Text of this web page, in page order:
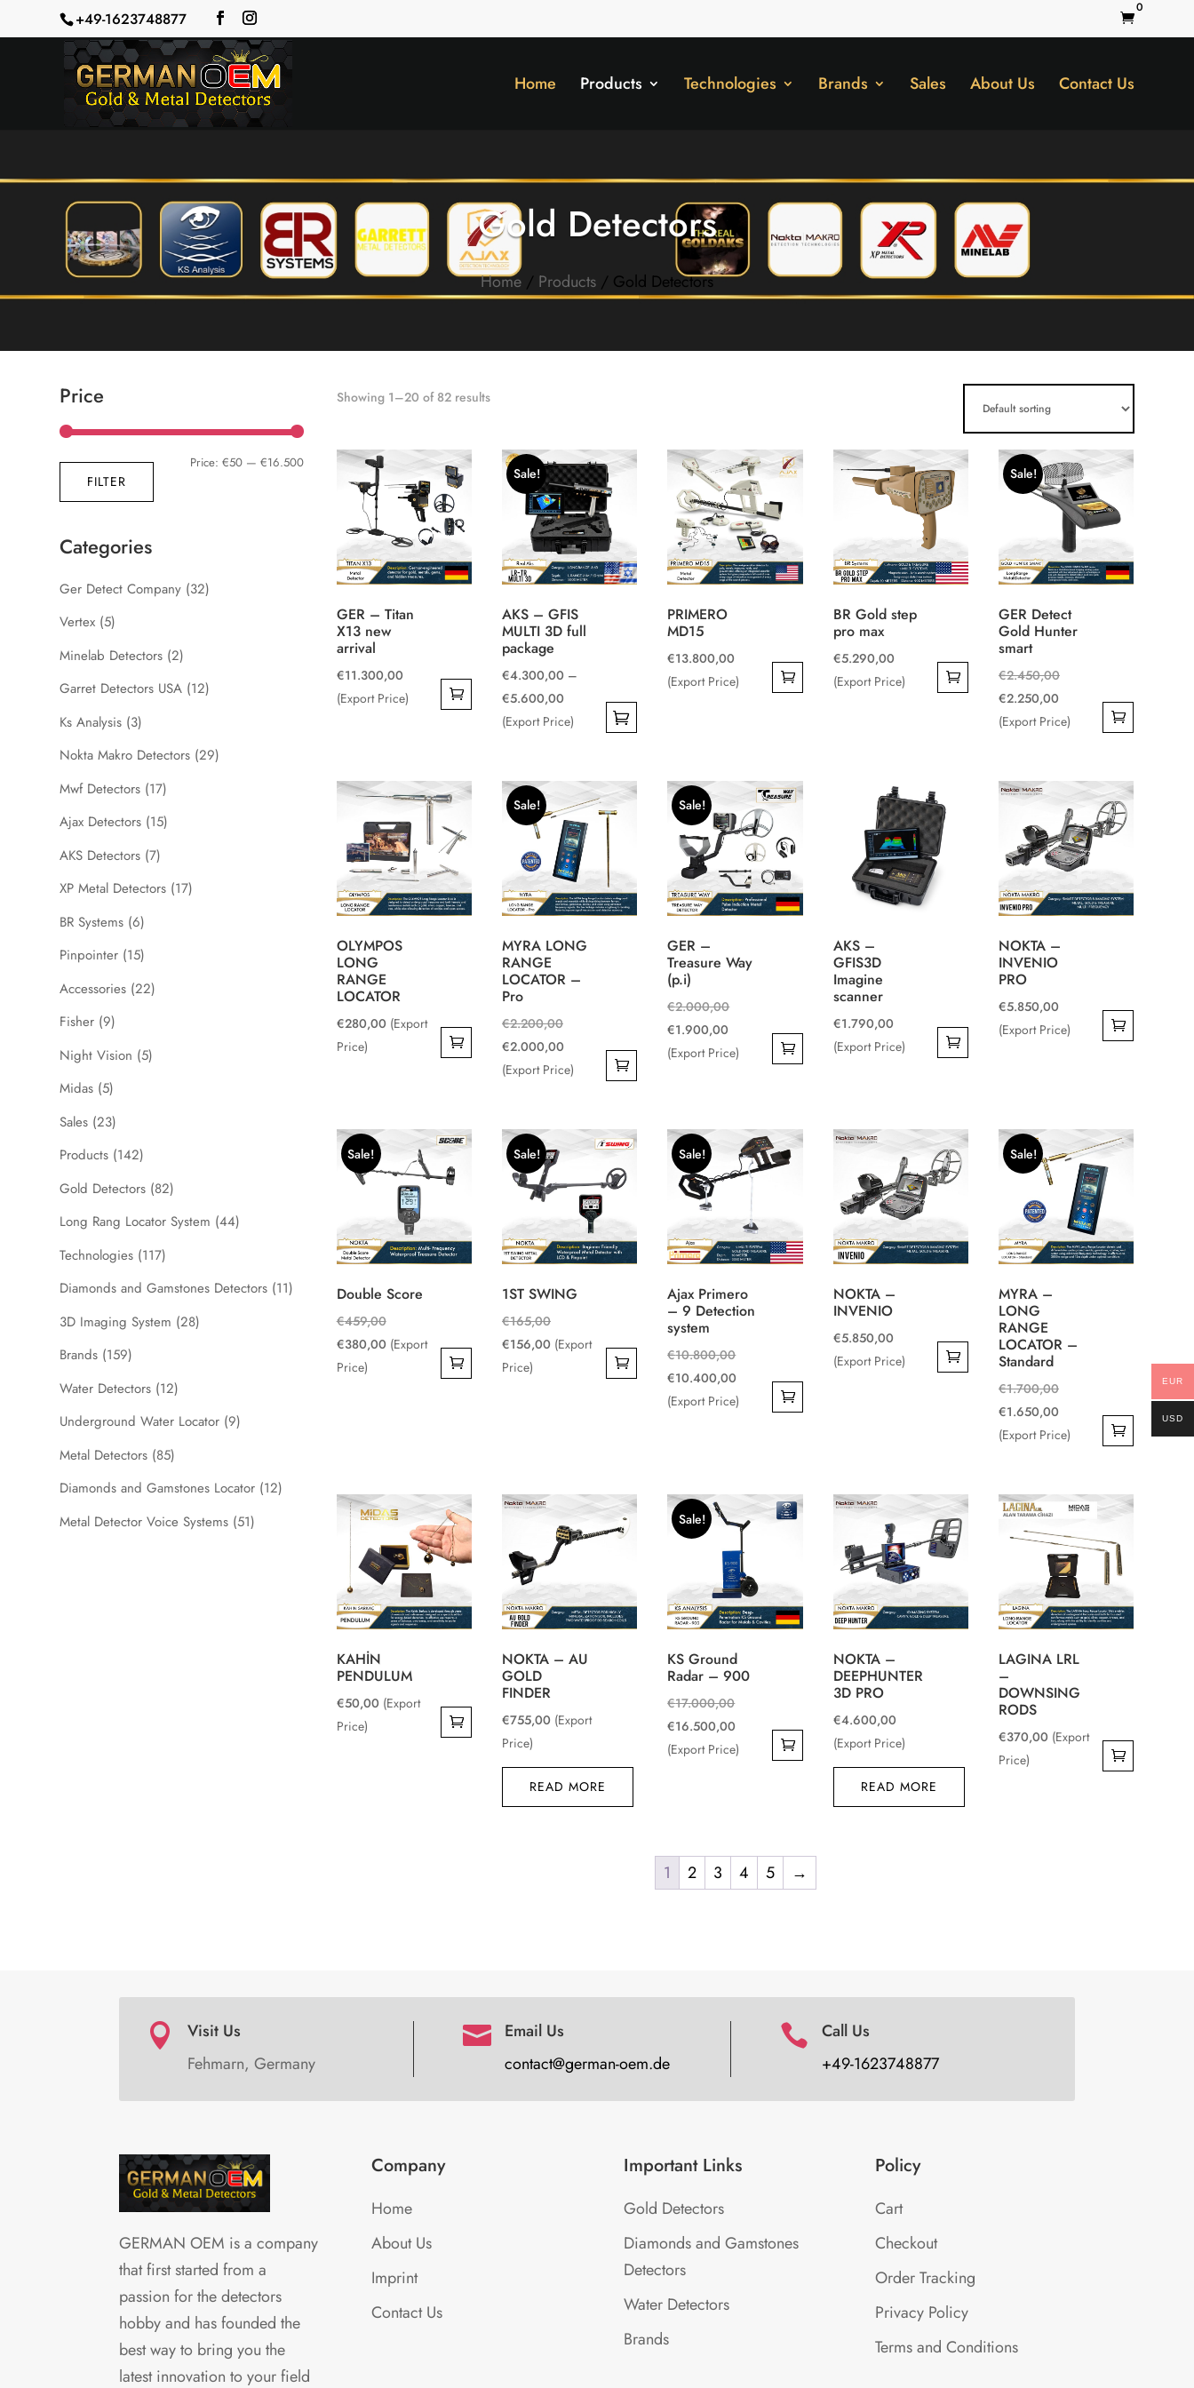
+49-1623748877 
0
Home Products Technologies Brands Sales About Us Contact Us
Gold Detectors
Home / Products / Gold Detectors
Price
Min
Max
FILTER
Price:€50 —€16.500
Categories
Ger Detect Company (32)
Vertex (5)
Minelab Detectors (2)
Garret Detectors USA (12)
Ks Analysis (3)
Nokta Makro Detectors (29)
Mwf Detectors (17)
Ajax Detectors (15)
AKS Detectors (7)
XP Metal Detectors (17)
BR Systems (6)
Pinpointer (15)
Accessories (22)
Fisher (9)
Night Vision (5)
Midas (5)
Sales (23)
Products (142)
Gold Detectors (82)
Long Rang Locator System (44)
Technologies (117)
Diamonds and Gamstones Detectors (11)
3D Imaging System (28)
Brands (159)
Water Detectors (12)
Underground Water Locator (9)
Metal Detectors (85)
Diamonds and Gamstones Locator (12)
Metal Detector Voice Systems (51)
Showing 1–20 of 82 results
GER – Titan
X13 new
arrival
€11.300,00
(Export Price)
Sale!
AKS – GFIS
MULTI 3D full
package
€4.300,00 –
€5.600,00
range:
€5.600,00
(Export Price)
has
multiple
variants.
The
options
may
chosen
on
the
product
page
PRIMERO
MD15
€13.800,00
(Export Price)
BR Gold step
pro max
€5.290,00
(Export Price)
Sale!
GER Detect
Gold Hunter
smart
€2.450,00Original
was:
€2.250,00
price
(Export Price)
OLYMPOS
LONG
RANGE
LOCATOR
€280,00 (Export
Price)
Sale!
MYRA LONG
RANGE
LOCATOR –
Pro
€2.200,00Original
price
was:
€2.000,00
price
(Export Price)
Sale!
GER –
Treasure Way
(p.i)
€2.000,00Original
was:
€1.900,00
price
(Export Price)
AKS –
GFIS3D
Imagine
scanner
€1.790,00
(Export Price)
NOKTA –
INVENIO
PRO
€5.850,00
(Export Price)
Sale!
Double Score
€459,00Original
price
€380,00Current
(Export
Price)
Sale!
1ST SWING
€165,00Original
price
€156,00 Current
(Export
Price)
Sale!
Ajax Primero
– 9 Detection
system
€10.800,00Original
price
was:
€10.400,00 Current
price
(Export Price)
NOKTA –
INVENIO
€5.850,00
(Export Price)
Sale!
MYRA –
LONG
RANGE
LOCATOR –
Standard
€1.700,00Original
was:
€1.650,00
price
(Export Price)
KAHİN
PENDULUM
€50,00 (Export
Price)
NOKTA – AU
GOLD
FINDER
€755,00 (Export
Price)
READ MORE
Sale!
KS Ground
Radar – 900
€17.000,00Original
price
was:
€16.500,00 Current
price
(Export Price)
NOKTA –
DEEPHUNTER
3D PRO
€4.600,00
(Export Price)
READ MORE
LAGINA LRL
–
DOWNSING
RODS
€370,00 (Export
Price)
1 2 3 4 5 →

Visit Us
Fehmarn, Germany

Email Us
contact@german-oem.de

Call Us
+49-1623748877
GERMAN OEM is a company
that first started from a
passion for the detectors
hobby and has founded the
best way to bring you the
latest innovation to your field
Company
Home
About Us
Imprint
Contact Us
Important Links
Gold Detectors
Diamonds and Gamstones
Detectors
Water Detectors
Brands
Policy
Cart
Checkout
Order Tracking
Privacy Policy
Terms and Conditions
EUR
USD